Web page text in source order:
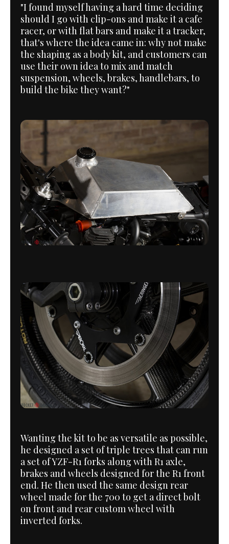
"I found myself having a hard time deciding
should I go with clip-ons and make it a cafe
racer, or with flat bars and make it a tracker,
that's where the idea came in: why not make
the shaping as a body kit, and customers can
use their own idea to mix and match
suspension, wheels, brakes, handlebars, to
build the bike they want?"
Wanting the kit to be as versatile as possible,
he designed a set of triple trees that can run
a set of YZF-R1 forks along with R1 axle,
brakes and wheels designed for the R1 front
end. He then used the same design rear
wheel made for the 700 to get a direct bolt
on front and rear custom wheel with
inverted forks.